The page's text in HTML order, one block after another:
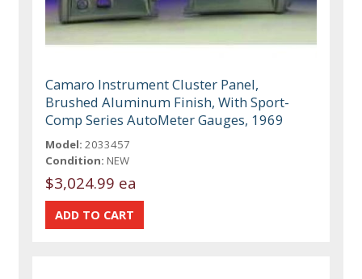
Camaro Instrument Cluster Panel,
Brushed Aluminum Finish, With Sport-
Comp Series AutoMeter Gauges, 1969
Model: 2033457
Condition: NEW
$3,024.99 ea